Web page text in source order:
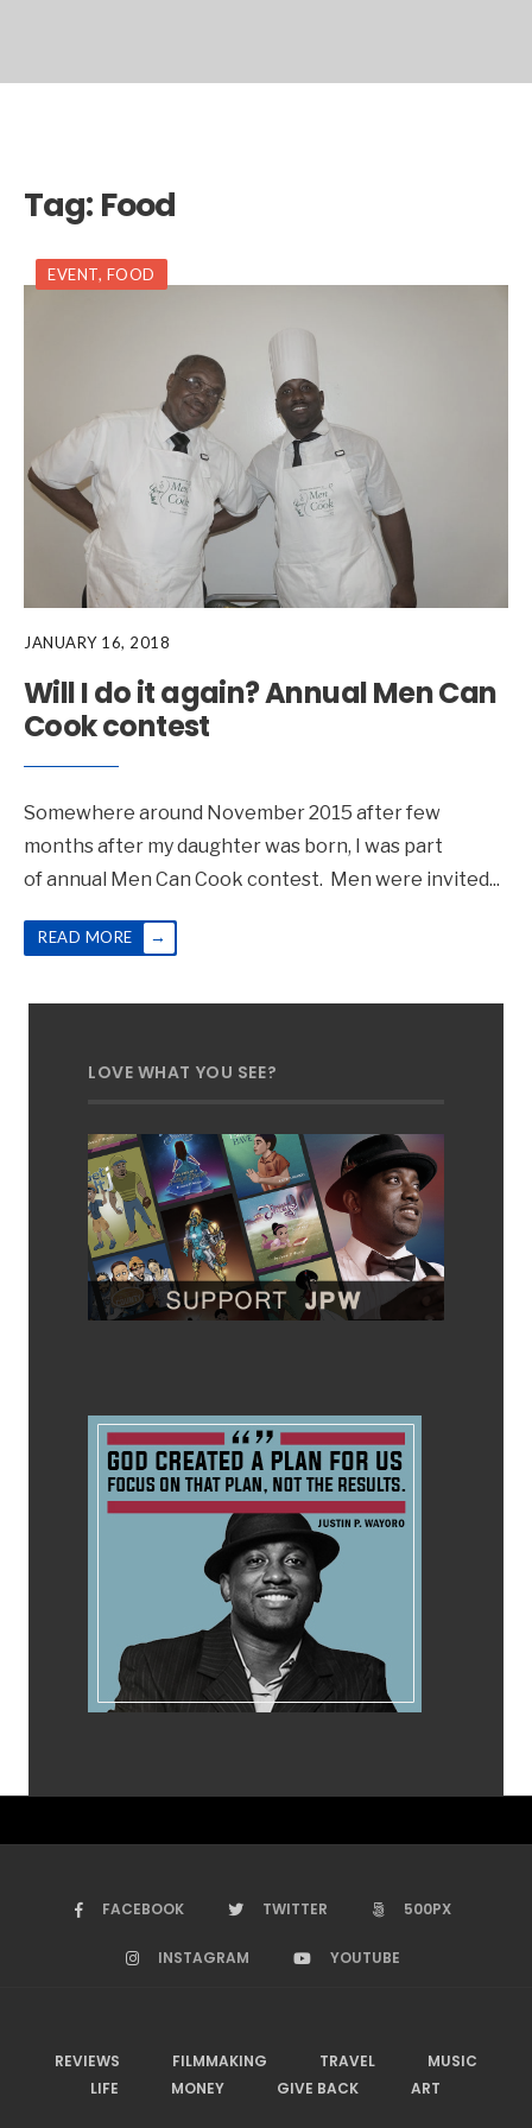
Tag: Food
EVENT, FOOD
JANUARY 16, 2018
Will I do it again? Annual Men Can
Cook contest
Somewhere around November 2015 after few
months after my daughter was born, I was part
of annual Men Can Cook contest. Men were invited...
READ MORE →
LOVE WHAT YOU SEE?
FACEBOOK TWITTER 500PX
INSTAGRAM YOUTUBE
REVIEWS FILMMAKING TRAVEL
MUSIC
LIFE
MONEY GIVE BACK ART